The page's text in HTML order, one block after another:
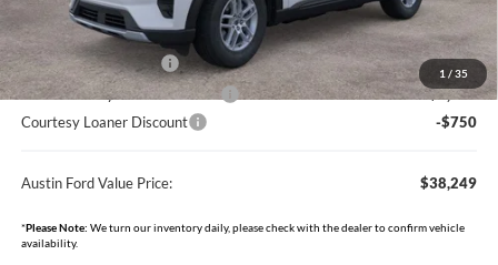
1 / 35
Documentation Fee:
+$350
Dealer Discount
-$1,631
Retail Customer Cash
-$3,000
SSE Down Payment Assistance
-$1,000
Courtesy Loaner Discount
-$750
Austin Ford Value Price: $38,249
*Please Note: We turn our inventory daily, please check with the dealer to confirm vehicle
availability.